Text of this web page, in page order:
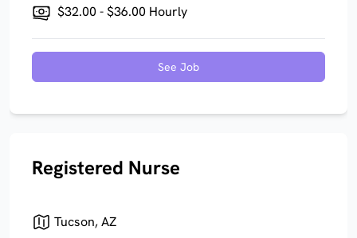
$32.00 - $36.00 Hourly
See Job
Registered Nurse
Tucson, AZ